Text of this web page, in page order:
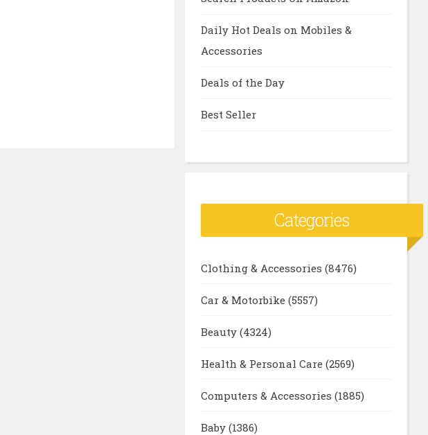
Daily Hot Deals on Mobiles &
Accessories
Deals of the Day
Best Seller
Categories
Clothing & Accessories (8476)
Car & Motorbike (5557)
Beauty (4324)
Health & Personal Care (2569)
Computers & Accessories (1885)
Baby (1386)